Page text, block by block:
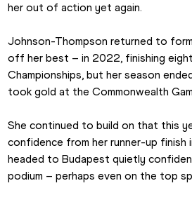
her out of action yet again.
Johnson-Thompson returned to
off her best – in 2022, finishing
Championships, but her season
took gold at the Commonwealth
She continued to build on that this
confidence from her runner-up finish
headed to Budapest quietly
podium – perhaps even on the top